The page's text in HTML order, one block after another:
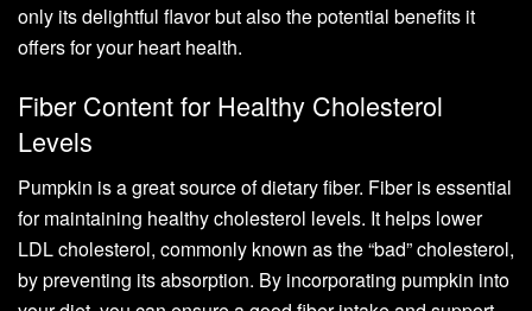
only its delightful flavor but also the potential benefits it
offers for your heart health.
Fiber Content for Healthy Cholesterol
Levels
Pumpkin is a great source of dietary fiber. Fiber is essential
for maintaining healthy cholesterol levels. It helps lower
LDL cholesterol, commonly known as the “bad” cholesterol,
by preventing its absorption. By incorporating pumpkin into